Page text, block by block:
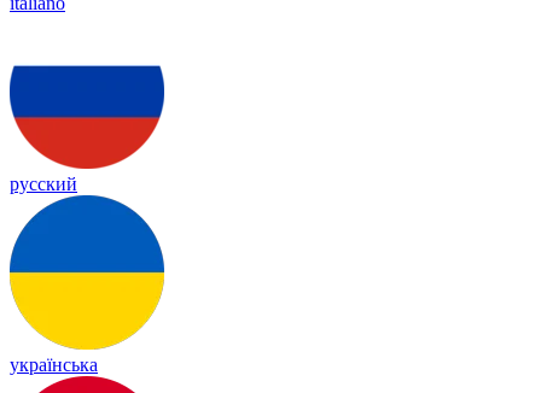
русский
українська